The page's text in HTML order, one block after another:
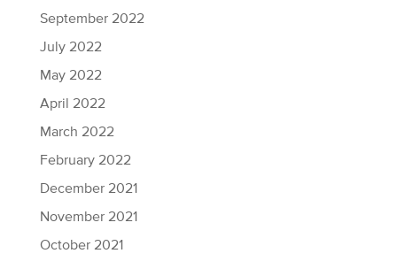
September 2022
July 2022
May 2022
April 2022
March 2022
February 2022
December 2021
November 2021
October 2021